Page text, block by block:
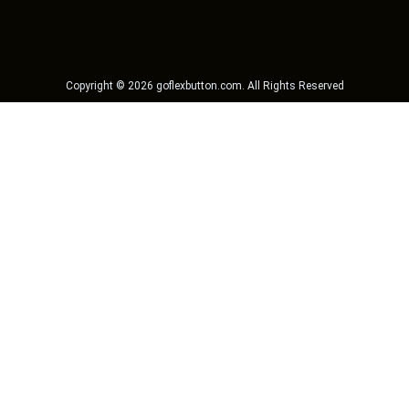
Copyright © 2026 goflexbutton.com. All Rights Reserved